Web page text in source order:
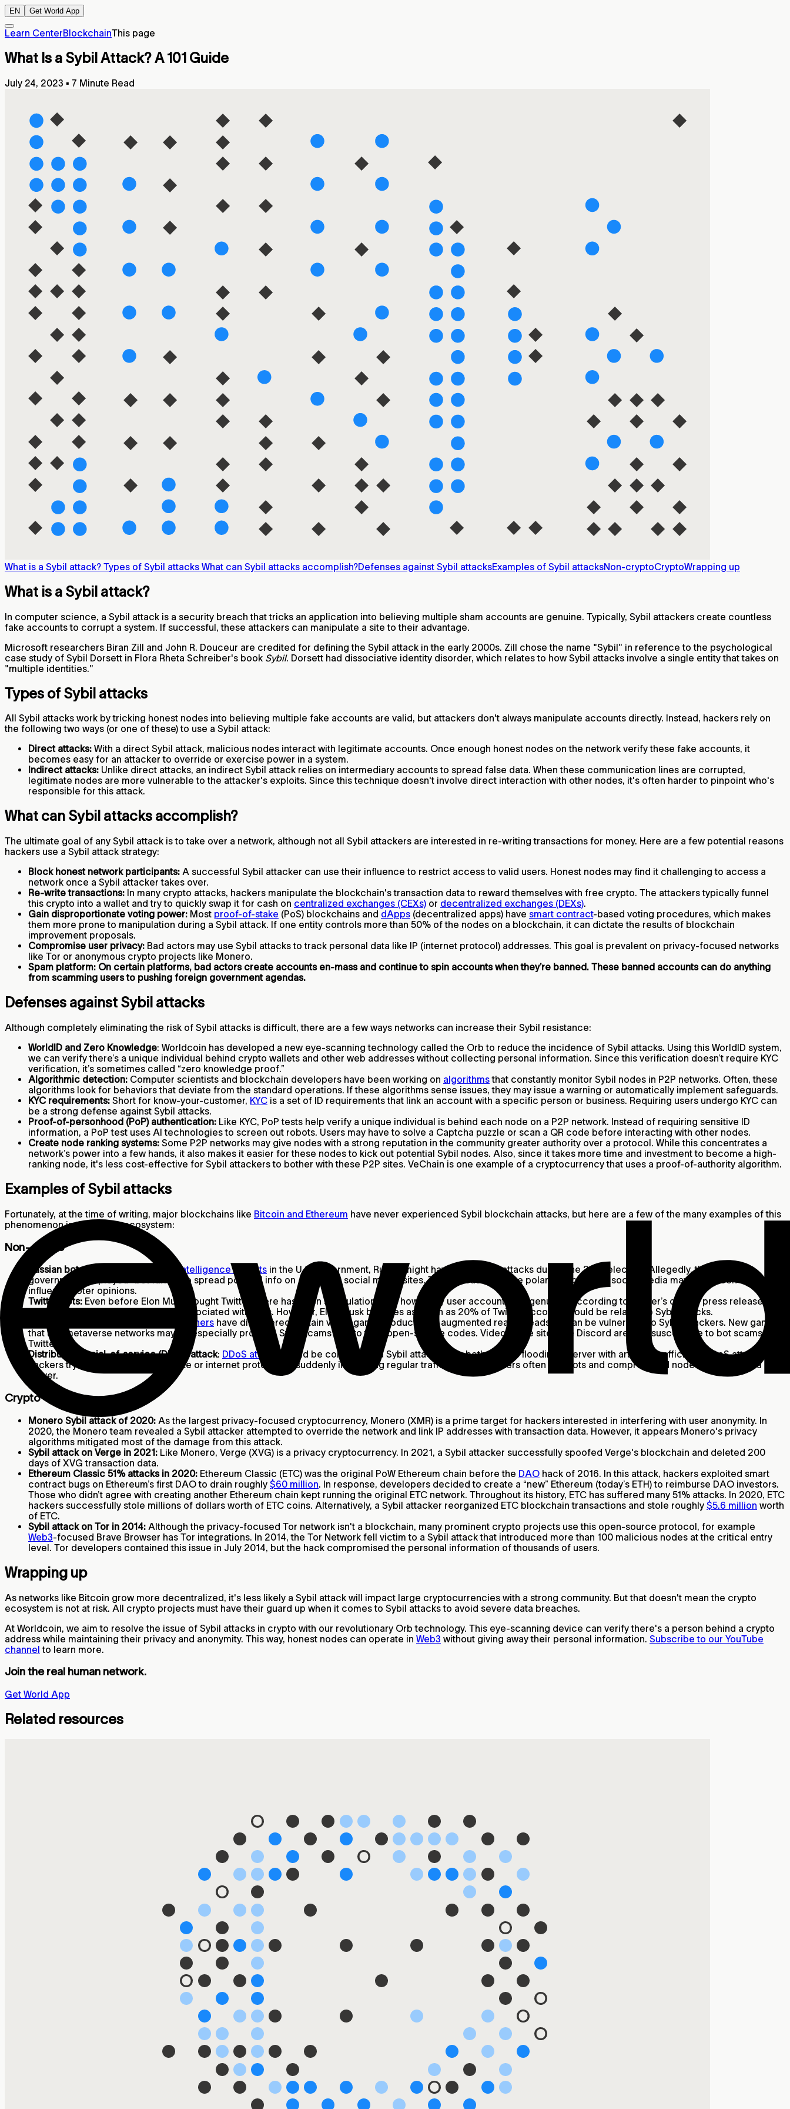
EN Get World App
Learn CenterBlockchainThis page
What Is a Sybil Attack? A 101 Guide
July 24, 2023 ▪ 7 Minute Read
What is a Sybil attack? Types of Sybil attacks What can Sybil attacks accomplish?Defenses against Sybil attacksExamples of Sybil attacksNon-cryptoCryptoWrapping up
What is a Sybil attack?
In computer science, a Sybil attack is a security breach that tricks an application into believing multiple sham accounts are genuine. Typically, Sybil attackers create countless
fake accounts to corrupt a system. If successful, these attackers can manipulate a site to their advantage.
Microsoft researchers Biran Zill and John R. Douceur are credited for defining the Sybil attack in the early 2000s. Zill chose the name "Sybil" in reference to the psychological
case study of Sybil Dorsett in Flora Rheta Schreiber's book Sybil. Dorsett had dissociative identity disorder, which relates to how Sybil attacks involve a single entity that takes on
"multiple identities."
Types of Sybil attacks
All Sybil attacks work by tricking honest nodes into believing multiple fake accounts are valid, but attackers don't always manipulate accounts directly. Instead, hackers rely on
the following two ways (or one of these) to use a Sybil attack:
Direct attacks: With a direct Sybil attack, malicious nodes interact with legitimate accounts. Once enough honest nodes on the network verify these fake accounts, it
becomes easy for an attacker to override or exercise power in a system.
Indirect attacks: Unlike direct attacks, an indirect Sybil attack relies on intermediary accounts to spread false data. When these communication lines are corrupted,
legitimate nodes are more vulnerable to the attacker's exploits. Since this technique doesn't involve direct interaction with other nodes, it's often harder to pinpoint who's
responsible for this attack.
What can Sybil attacks accomplish?
The ultimate goal of any Sybil attack is to take over a network, although not all Sybil attackers are interested in re-writing transactions for money. Here are a few potential reasons
hackers use a Sybil attack strategy:
Block honest network participants: A successful Sybil attacker can use their influence to restrict access to valid users. Honest nodes may find it challenging to access a
network once a Sybil attacker takes over.
Re-write transactions: In many crypto attacks, hackers manipulate the blockchain's transaction data to reward themselves with free crypto. The attackers typically funnel
this crypto into a wallet and try to quickly swap it for cash on centralized exchanges (CEXs) or decentralized exchanges (DEXs).
Gain disproportionate voting power: Most proof-of-stake (PoS) blockchains and dApps (decentralized apps) have smart contract-based voting procedures, which makes
them more prone to manipulation during a Sybil attack. If one entity controls more than 50% of the nodes on a blockchain, it can dictate the results of blockchain
improvement proposals.
Compromise user privacy: Bad actors may use Sybil attacks to track personal data like IP (internet protocol) addresses. This goal is prevalent on privacy-focused networks
like Tor or anonymous crypto projects like Monero.
Spam platform: On certain platforms, bad actors create accounts en-mass and continue to spin accounts when they’re banned. These banned accounts can do anything
from scamming users to pushing foreign government agendas.
Defenses against Sybil attacks
Although completely eliminating the risk of Sybil attacks is difficult, there are a few ways networks can increase their Sybil resistance:
WorldID and Zero Knowledge: Worldcoin has developed a new eye-scanning technology called the Orb to reduce the incidence of Sybil attacks. Using this WorldID system,
we can verify there’s a unique individual behind crypto wallets and other web addresses without collecting personal information. Since this verification doesn’t require KYC
verification, it’s sometimes called “zero knowledge proof.”
Algorithmic detection: Computer scientists and blockchain developers have been working on algorithmsthat constantly monitor Sybil nodes in P2P networks. Often, these
algorithms look for behaviors that deviate from the standard operations. If these algorithms sense issues, they may issue a warning or automatically implement safeguards.
KYC requirements: Short for know-your-customer, KYC is a set of ID requirements that link an account with a specific person or business. Requiring users undergo KYC can
be a strong defense against Sybil attacks.
Proof-of-personhood (PoP) authentication: Like KYC, PoP tests help verify a unique individual is behind each node on a P2P network. Instead of requiring sensitive ID
information, a PoP test uses AI technologies to screen out robots. Users may have to solve a Captcha puzzle or scan a QR code before interacting with other nodes.
Create node ranking systems: Some P2P networks may give nodes with a strong reputation in the community greater authority over a protocol. While this concentrates a
network’s power into a few hands, it also makes it easier for these nodes to kick out potential Sybil nodes. Also, since it takes more time and investment to become a high-
ranking node, it's less cost-effective for Sybil attackers to bother with these P2P sites. VeChain is one example of a cryptocurrency that uses a proof-of-authority algorithm.
Examples of Sybil attacks
Fortunately, at the time of writing, major blockchains like Bitcoin and Ethereum have never experienced Sybil blockchain attacks, but here are a few of the many examples of this
phenomenon in the crypto ecosystem:
Non-crypto
Russian bot attacks: intelligence experts in the U.S. government, Russia might have used Sybil attacks during the 2016 election. Allegedly, the Russian
government employed “bot farms” to spread political info on American social media sites. The increase in these polarizing posts on social media may have been used to
influence voter opinions.
Twitter bots: Even before Elon Musk bought Twitter, there has been speculation over how many user accounts are genuine. According to Twitter’s official press release,
of user activity could be associated with bots. However, Elon Musk believes as much as 20% of Twitter accounts could be related to Sybil attacks.
Researchers have discovered certain video game products like augmented reality headsets can be vulnerable to Sybil attackers. New games
that use metaverse networks may be especially prone to Sybil scams due to their open-source codes. Video game sites like Discord are also susceptible to bot scams like
Twitter.
Distributed denial-of-service (DDoS) attack: DDoS attacks
could be considered a Sybil attack since both involve flooding a server with artificial traffic. In a DDoS attack,
hackers try to compromise a website or internet protocol by suddenly increasing regular traffic. DDoS attackers often use bots and compromised nodes to take over a
server.
Crypto
Monero Sybil attack of 2020: As the largest privacy-focused cryptocurrency, Monero (XMR) is a prime target for hackers interested in interfering with user anonymity. In
2020, the Monero team revealed a Sybil attacker attempted to override the network and link IP addresses with transaction data. However, it appears Monero's privacy
algorithms mitigated most of the damage from this attack.
Sybil attack on Verge in 2021: Like Monero, Verge (XVG) is a privacy cryptocurrency. In 2021, a Sybil attacker successfully spoofed Verge's blockchain and deleted 200
days of XVG transaction data.
Ethereum Classic 51% attacks in 2020: Ethereum Classic (ETC) was the original PoW Ethereum chain before the DAO hack of 2016. In this attack, hackers exploited smart
contract bugs on Ethereum’s first DAO to drain roughly $60 million. In response, developers decided to create a “new” Ethereum (today’s ETH) to reimburse DAO investors.
Those who didn’t agree with creating another Ethereum chain kept running the original ETC network. Throughout its history, ETC has suffered many 51% attacks. In 2020, ETC
hackers successfully stole millions of dollars worth of ETC coins. Alternatively, a Sybil attacker reorganized ETC blockchain transactions and stole roughly $5.6 million worth
of ETC.
Sybil attack on Tor in 2014: Although the privacy-focused Tor network isn't a blockchain, many prominent crypto projects use this open-source protocol, for example
Web3-focused Brave Browser has Tor integrations. In 2014, the Tor Network fell victim to a Sybil attack that introduced more than 100 malicious nodes at the critical entry
level. Tor developers contained this issue in July 2014, but the hack compromised the personal information of thousands of users.
Wrapping up
As networks like Bitcoin grow more decentralized, it's less likely a Sybil attack will impact large cryptocurrencies with a strong community. But that doesn't mean the crypto
ecosystem is not at risk. All crypto projects must have their guard up when it comes to Sybil attacks to avoid severe data breaches.
At Worldcoin, we aim to resolve the issue of Sybil attacks in crypto with our revolutionary Orb technology. This eye-scanning device can verify there's a person behind a crypto
address while maintaining their privacy and anonymity. This way, honest nodes can operate in Web3 without giving away their personal information. Subscribe to our YouTube
channel to learn more.
Join the real human network.
Get World App
Related resources